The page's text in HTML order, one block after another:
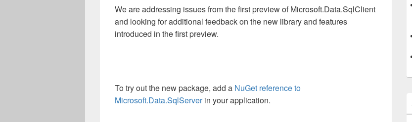
We are addressing issues from the first preview of Microsoft.Data.SqlClient
and looking for additional feedback on the new library and features
introduced in the first preview.
To try out the new package, add a NuGet reference to
Microsoft.Data.SqlServerin your application.